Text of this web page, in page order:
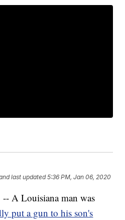
last updated 5:36 PM, Jan 06, 2020
A Louisiana man was
put a gun to his son's